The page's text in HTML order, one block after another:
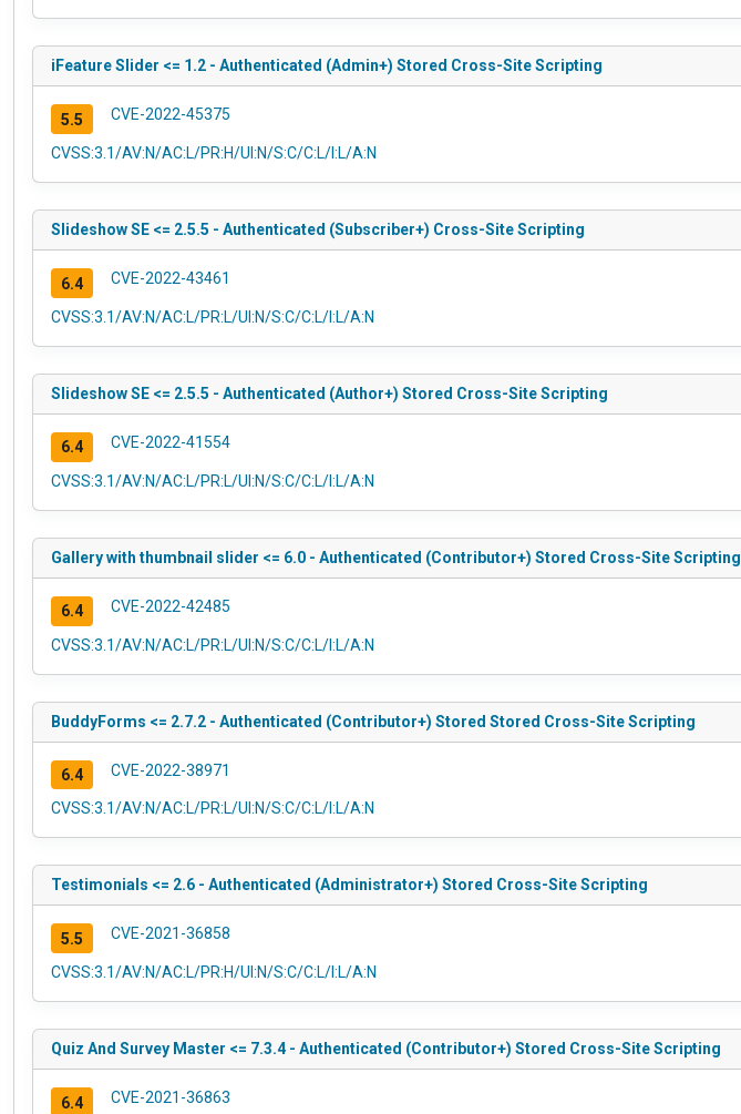
iFeature Slider <= 1.2 - Authenticated (Admin+) Stored Cross-Site Scripting
5.5 CVE-2022-45375
CVSS:3.1/AV:N/AC:L/PR:H/UI:N/S:C/C:L/I:L/A:N
Slideshow SE <= 2.5.5 - Authenticated (Subscriber+) Cross-Site Scripting
6.4 CVE-2022-43461
CVSS:3.1/AV:N/AC:L/PR:L/UI:N/S:C/C:L/I:L/A:N
Slideshow SE <= 2.5.5 - Authenticated (Author+) Stored Cross-Site Scripting
6.4 CVE-2022-41554
CVSS:3.1/AV:N/AC:L/PR:L/UI:N/S:C/C:L/I:L/A:N
Gallery with thumbnail slider <= 6.0 - Authenticated (Contributor+) Stored Cross-Site Scripting
6.4 CVE-2022-42485
CVSS:3.1/AV:N/AC:L/PR:L/UI:N/S:C/C:L/I:L/A:N
BuddyForms <= 2.7.2 - Authenticated (Contributor+) Stored Stored Cross-Site Scripting
6.4 CVE-2022-38971
CVSS:3.1/AV:N/AC:L/PR:L/UI:N/S:C/C:L/I:L/A:N
Testimonials <= 2.6 - Authenticated (Administrator+) Stored Cross-Site Scripting
5.5 CVE-2021-36858
CVSS:3.1/AV:N/AC:L/PR:H/UI:N/S:C/C:L/I:L/A:N
Quiz And Survey Master <= 7.3.4 - Authenticated (Contributor+) Stored Cross-Site Scripting
6.4 CVE-2021-36863